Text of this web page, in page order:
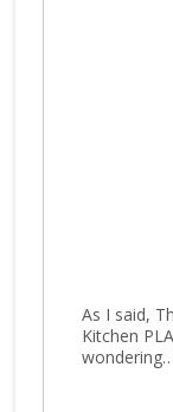
As I said,
Kitchen